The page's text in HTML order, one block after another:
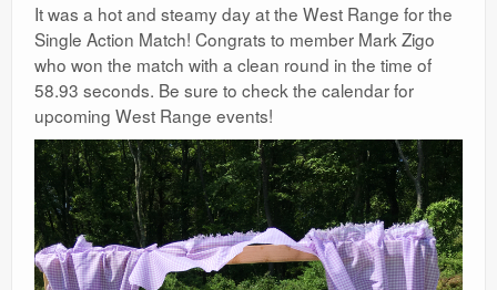
It was a hot and steamy day at the West Range for the
Single Action Match! Congrats to member Mark Zigo
who won the match with a clean round in the time of
58.93 seconds. Be sure to check the calendar for
upcoming West Range events!